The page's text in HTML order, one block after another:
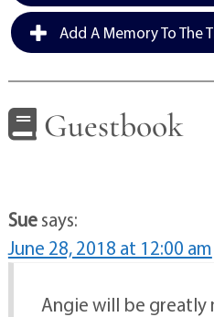
Add A Memory To The
Guestbook
Suesays:
June 28, 2018 at 12:00 am
Angie will be greatly